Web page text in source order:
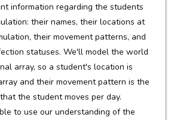
information regarding the students
their names, their locations at
their movement patterns, and
statuses. We'll model the world
array, so a student's location is
and their movement pattern is the
the student moves per day.
to use our understanding of the